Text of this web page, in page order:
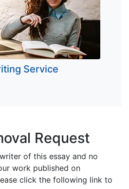
Service
Request
of this essay and no
work published on
click the following link to